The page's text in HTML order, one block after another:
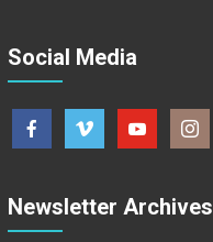
Social Media
Newsletter Archives